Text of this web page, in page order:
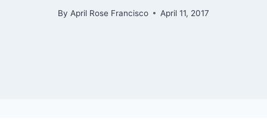
By April Rose Francisco April 11, 2017